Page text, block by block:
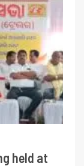
held at